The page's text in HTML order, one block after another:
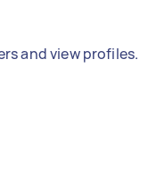
and view profiles.